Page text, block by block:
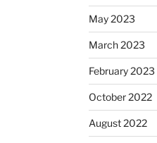
May 2023
March 2023
February 2023
October 2022
August 2022